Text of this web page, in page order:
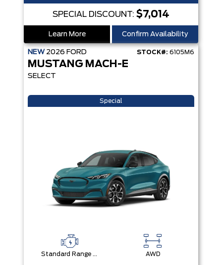
SPECIAL DISCOUNT: $7,014
Learn More Confirm Availability
NEW 2026 FORD STOCK#: 6105M6
MUSTANG MACH-E
SELECT
Special
Standard Range Battery + eAWD AWD